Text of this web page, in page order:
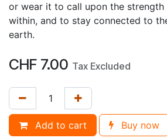
or wear it to call upon the strength
within, and to stay connected to
earth.
CHF 7.00 Tax Excluded
Add to cart Buy now